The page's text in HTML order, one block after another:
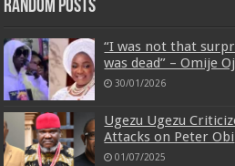
Random Posts
“I was not that
was dead” – Omije
30/01/2026
Ugezu Ugezu
Attacks on Peter Obi
01/07/2025